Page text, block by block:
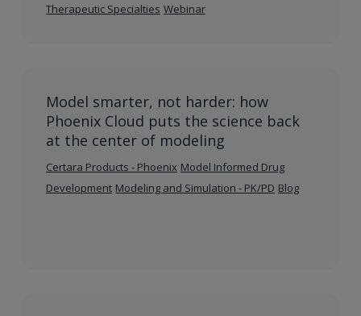
Therapeutic Specialties Webinar
Model smarter, not harder: how
Phoenix Cloud puts the science back
at the center of modeling
Certara Products - Phoenix Model Informed Drug
Development Modeling and Simulation - PK/PD Blog